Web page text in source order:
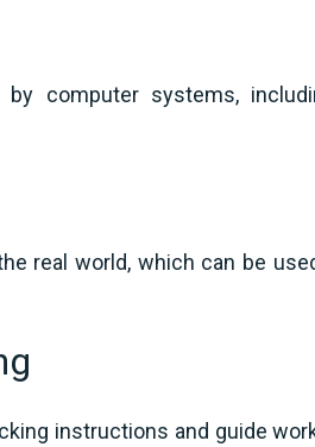
computer systems,
real world, which can be
instructions and guide